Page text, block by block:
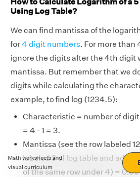
How to Calculate Logarithm of a
Using Log Table?
We can find mantissa of the
for4 digit numbers. For more than
ignore the digits after the 4th digit
mantissa. But remember that we
digits while calculating the
example, to find log (1234.5):
Characteristic = number of
= 4 - 1 = 3.
Mantissa (see the row labeled
labeled 3 of log table and add
of the same row under 4) =
Math worksheets and
visual curriculum